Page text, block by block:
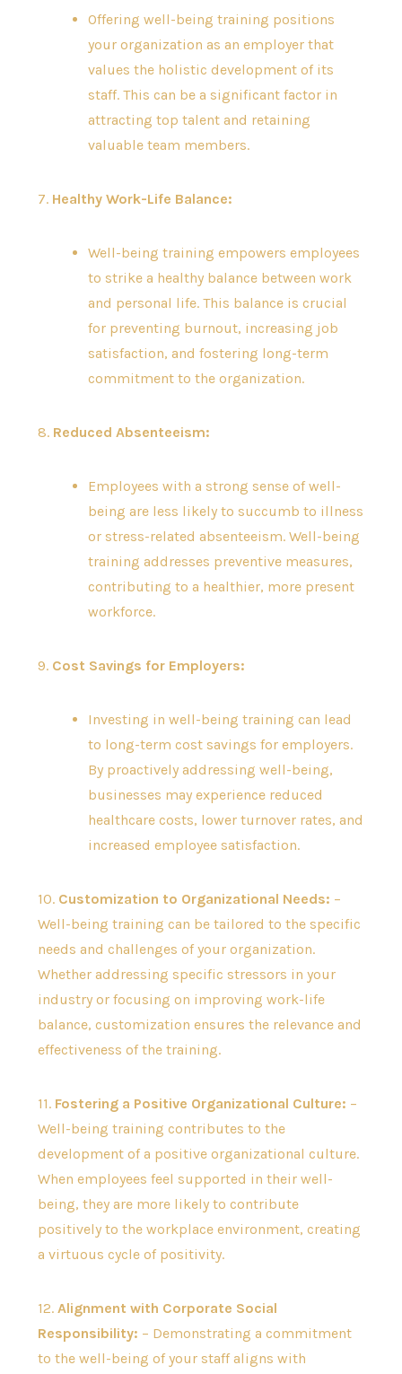
Offering well-being training positions
your organization as an employer that
values the holistic development of its
staff. This can be a significant factor in
attracting top talent and retaining
valuable team members.
7. Healthy Work-Life Balance:
Well-being training empowers employees
to strike a healthy balance between work
and personal life. This balance is crucial
for preventing burnout, increasing job
satisfaction, and fostering long-term
commitment to the organization.
8. Reduced Absenteeism:
Employees with a strong sense of well-
being are less likely to succumb to illness
or stress-related absenteeism. Well-being
training addresses preventive measures,
contributing to a healthier, more present
workforce.
9. Cost Savings for Employers:
Investing in well-being training can lead
to long-term cost savings for employers.
By proactively addressing well-being,
businesses may experience reduced
healthcare costs, lower turnover rates, and
increased employee satisfaction.
10. Customization to Organizational Needs: –
Well-being training can be tailored to the specific
needs and challenges of your organization.
Whether addressing specific stressors in your
industry or focusing on improving work-life
balance, customization ensures the relevance and
effectiveness of the training.
11. Fostering a Positive Organizational Culture: –
Well-being training contributes to the
development of a positive organizational culture.
When employees feel supported in their well-
being, they are more likely to contribute
positively to the workplace environment, creating
a virtuous cycle of positivity.
12. Alignment with Corporate Social
Responsibility: – Demonstrating a commitment
to the well-being of your staff aligns with